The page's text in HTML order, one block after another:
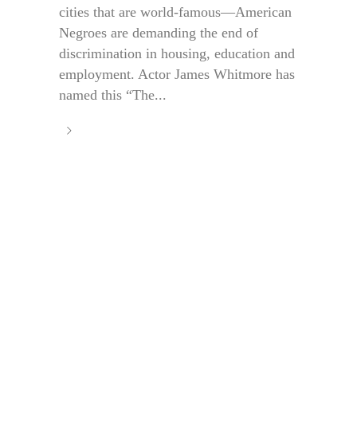
cities that are world-famous—American
Negroes are demanding the end of
discrimination in housing, education and
employment. Actor James Whitmore has
named this “The...